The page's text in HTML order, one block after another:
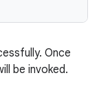
Once
be invoked.